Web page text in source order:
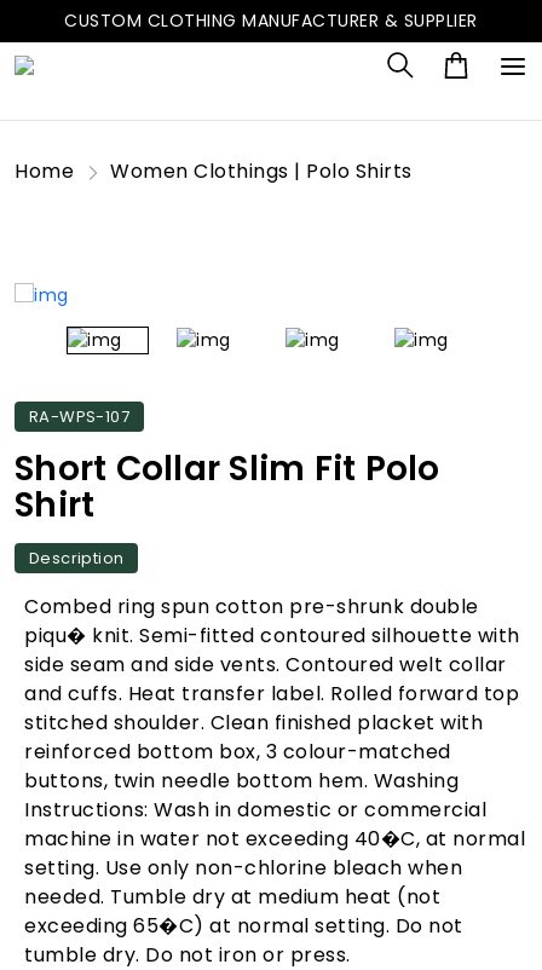
CUSTOM CLOTHING MANUFACTURER & SUPPLIER
Home Women Clothings | Polo Shirts
RA-WPS-107
Short Collar Slim Fit Polo
Shirt
Description
Combed ring spun cotton pre-shrunk double
piqu� knit. Semi-fitted contoured silhouette with
side seam and side vents. Contoured welt collar
and cuffs. Heat transfer label. Rolled forward top
stitched shoulder. Clean finished placket with
reinforced bottom box, 3 colour-matched
buttons, twin needle bottom hem. Washing
Instructions: Wash in domestic or commercial
machine in water not exceeding 40�C, at normal
setting. Use only non-chlorine bleach when
needed. Tumble dry at medium heat (not
exceeding 65�C) at normal setting. Do not
tumble dry. Do not iron or press.